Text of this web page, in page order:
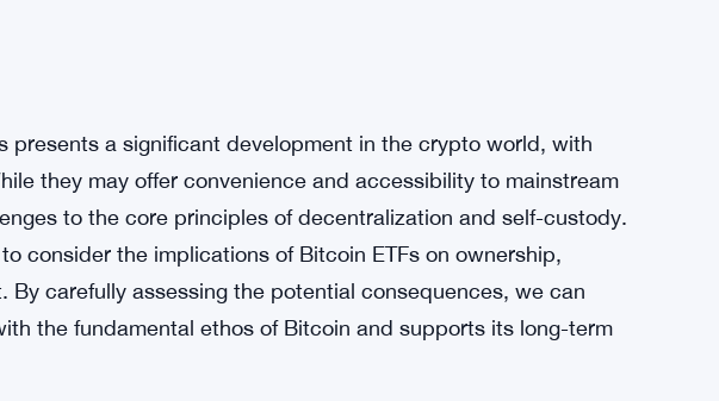
ETFs continues, it is crucial to consider their potential
they also raise concerns about market distortion, control
impact on Bitcoin’s price and adoption. Striking a balance
Bitcoin’s core principles is essential to navigate the path